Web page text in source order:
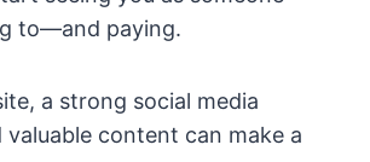
to—and paying.
a strong social media
valuable content can make a